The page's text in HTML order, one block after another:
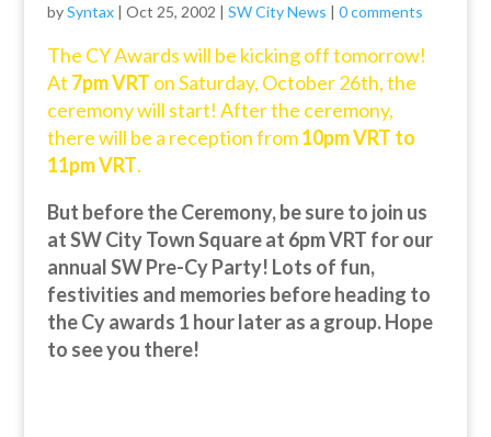
bySyntax| Oct 25, 2002 | SW City News | 0 comments
The CY Awards will be kicking off tomorrow!
At 7pm VRT on Saturday, October 26th, the
ceremony will start! After the ceremony,
there will be a reception from10pm VRT to
11pm VRT.
But before the Ceremony, be sure to join us
at SW City Town Square at 6pm VRT for our
annual SW Pre-Cy Party! Lots of fun,
festivities and memories before heading to
the Cy awards 1 hour later as a group. Hope
to see you there!